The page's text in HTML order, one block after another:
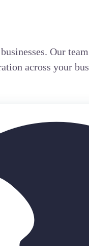
Our
across your